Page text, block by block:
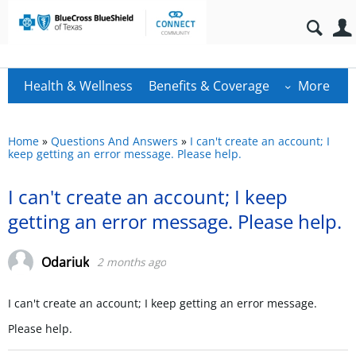
Health & Wellness Benefits & Coverage More
Home » Questions And Answers » I can't create an account; I
keep getting an error message. Please help.
I can't create an account; I keep
getting an error message. Please help.
Odariuk 2 months ago
I can't create an account; I keep getting an error message.
Please help.